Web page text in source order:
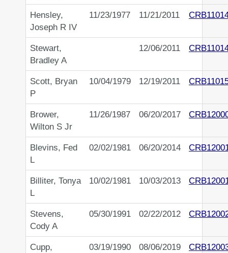
Hensley,
Joseph R IV
11/23/1977 11/21/2011
Stewart,
Bradley A
12/06/2011
Scott, Bryan
P
10/04/1979 12/19/2011
Brower,
Wilton S Jr
11/26/1987 06/20/2017
Blevins, Fed
L
02/02/1981 06/20/2014
Billiter, Tonya
L
10/02/1981 10/03/2013
Stevens,
Cody A
05/30/1991 02/22/2012
Cupp,
03/19/1990 08/06/2019